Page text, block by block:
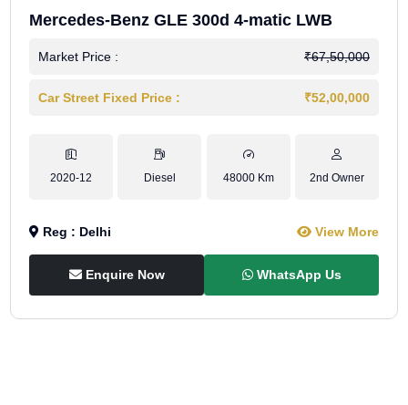
Mercedes-Benz GLE 300d 4-matic LWB
Market Price : ₹67,50,000
Car Street Fixed Price : ₹52,00,000
2020-12 Diesel 48000 Km 2nd Owner
Reg : Delhi View More
Enquire Now WhatsApp Us